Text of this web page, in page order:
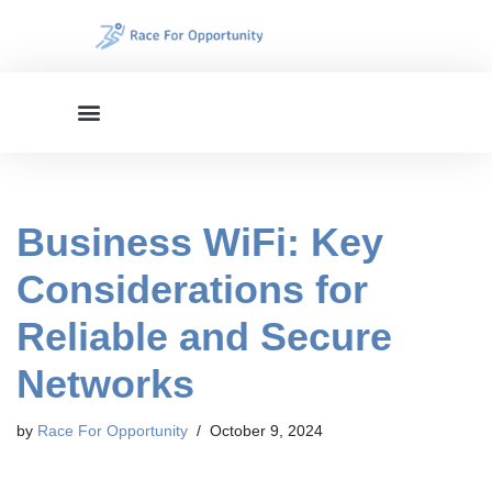
Business WiFi: Key
Considerations for
Reliable and Secure
Networks
by Race For Opportunity October 9, 2024